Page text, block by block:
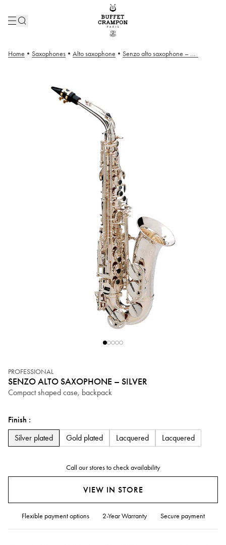
Home • Saxophones • Alto saxophone • Senzo alto saxophone – Silver
PROFESSIONAL
SENZO ALTO SAXOPHONE – SILVER
Compact shaped case, backpack
Finish :
Silver plated
Silver plated Gold plated Lacquered Lacquered
Call our stores to check availability
VIEW IN STORE
Flexible payment options 2-Year Warranty Secure payment